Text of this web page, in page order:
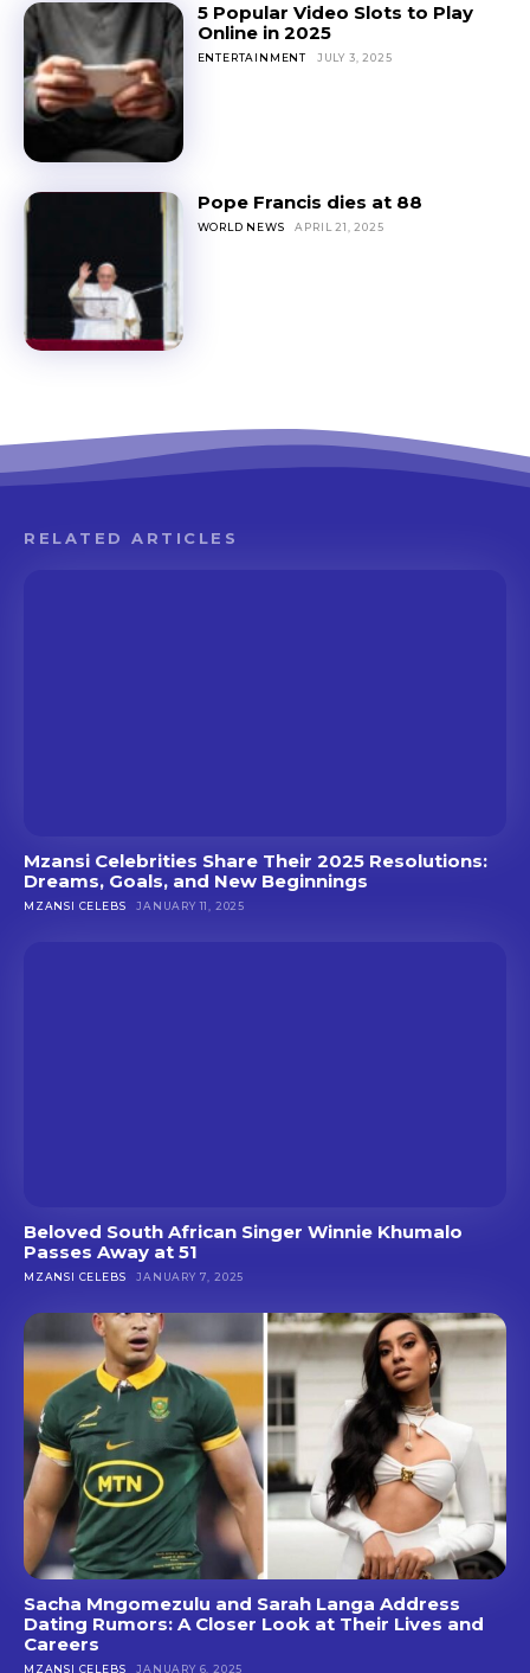
5 Popular Video Slots to Play
Online in 2025
ENTERTAINMENT JULY 3, 2025
Pope Francis dies at 88
WORLD NEWS APRIL 21, 2025
RELATED ARTICLES
Mzansi Celebrities Share Their 2025 Resolutions:
Dreams, Goals, and New Beginnings
MZANSI CELEBS JANUARY 11, 2025
Beloved South African Singer Winnie Khumalo
Passes Away at 51
MZANSI CELEBS JANUARY 7, 2025
Sacha Mngomezulu and Sarah Langa Address
Dating Rumors: A Closer Look at Their Lives and
Careers
MZANSI CELEBS JANUARY 6, 2025